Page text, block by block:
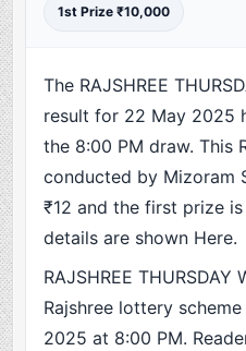
1st Prize ₹10,000
The RAJSHREE
result for 22 May 2025
the 8:00 PM draw. This
conducted by Mizoram
₹12 and the first prize
details are shown Here.
RAJSHREE THURSDAY
Rajshree lottery
2025 at 8:00 PM.